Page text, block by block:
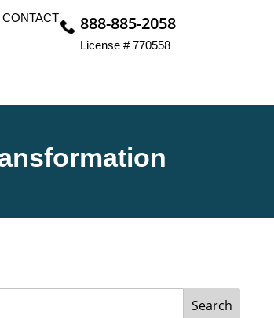
CONTACT 888-885-2058
License # 770558
Search